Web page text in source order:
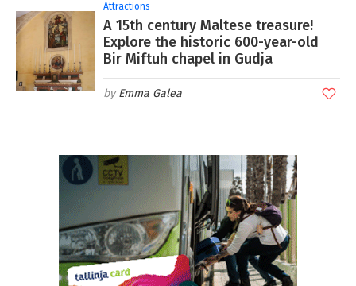
Attractions
A 15th century Maltese treasure!
Explore the historic 600-year-old
Bir Miftuh chapel in Gudja
Emma Galea